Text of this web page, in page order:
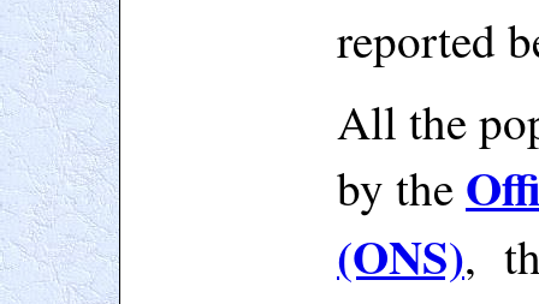
reported
All the
by the
(ONS),